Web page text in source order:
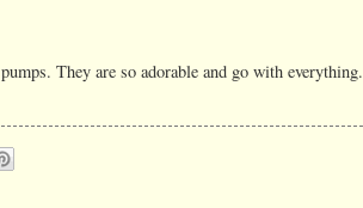
They are so adorable and go with everything.